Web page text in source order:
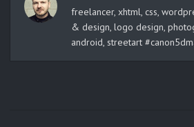
freelancer, xhtml, css,
& design, logo design,
android, streetart